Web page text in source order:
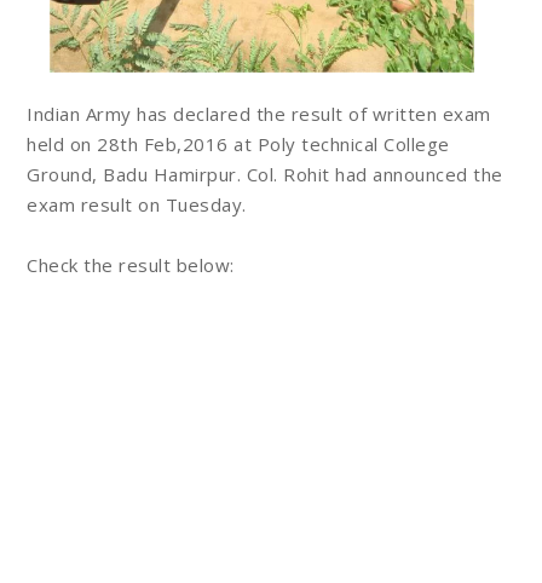
Indian Army has declared the result of written exam
held on 28th Feb,2016 at Poly technical College
Ground, Badu Hamirpur. Col. Rohit had announced the
exam result on Tuesday.
Check the result below: